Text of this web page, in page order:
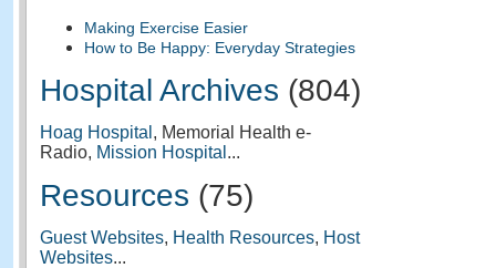
Making Exercise Easier
How to Be Happy: Everyday Strategies
Hospital Archives (804)
Hoag Hospital , Memorial Health e-
Radio, Mission Hospital ...
Resources (75)
Guest Websites, Health Resources, Host
Websites...